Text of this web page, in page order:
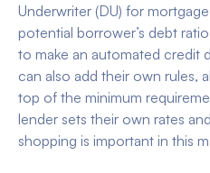
Underwriter (DU) for
potential borrower’s debt
to make an automated credit
can also add their own rules,
top of the minimum
lender sets their own rates
shopping is important in this